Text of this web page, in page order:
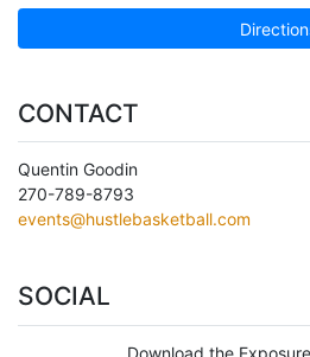
CONTACT
Quentin Goodin
270-789-8793
events@hustlebasketball.com
SOCIAL
Download the